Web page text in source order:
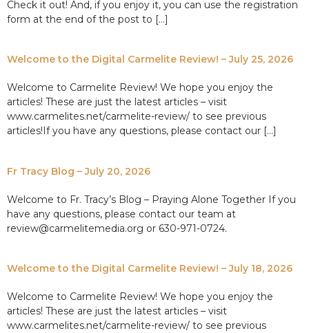
Check it out! And, if you enjoy it, you can use the registration
form at the end of the post to […]
Welcome to the Digital Carmelite Review! – July 25, 2026
Welcome to Carmelite Review! We hope you enjoy the
articles! These are just the latest articles – visit
www.carmelites.net/carmelite-review/ to see previous
articles!If you have any questions, please contact our […]
Fr Tracy Blog – July 20, 2026
Welcome to Fr. Tracy’s Blog – Praying Alone Together If you
have any questions, please contact our team at
review@carmelitemedia.org or 630-971-0724.
Welcome to the Digital Carmelite Review! – July 18, 2026
Welcome to Carmelite Review! We hope you enjoy the
articles! These are just the latest articles – visit
www.carmelites.net/carmelite-review/ to see previous